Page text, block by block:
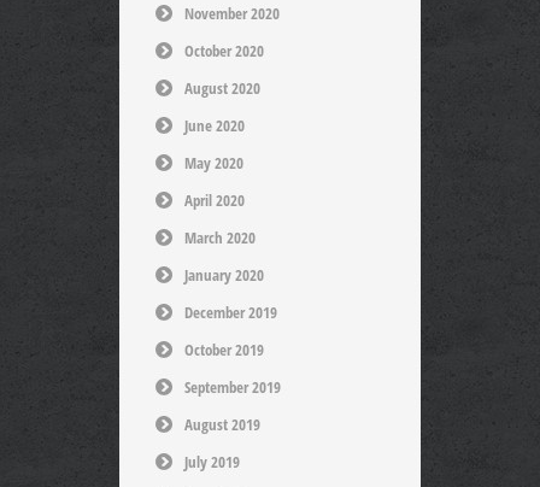
November 2020
October 2020
August 2020
June 2020
May 2020
April 2020
March 2020
January 2020
December 2019
October 2019
September 2019
August 2019
July 2019